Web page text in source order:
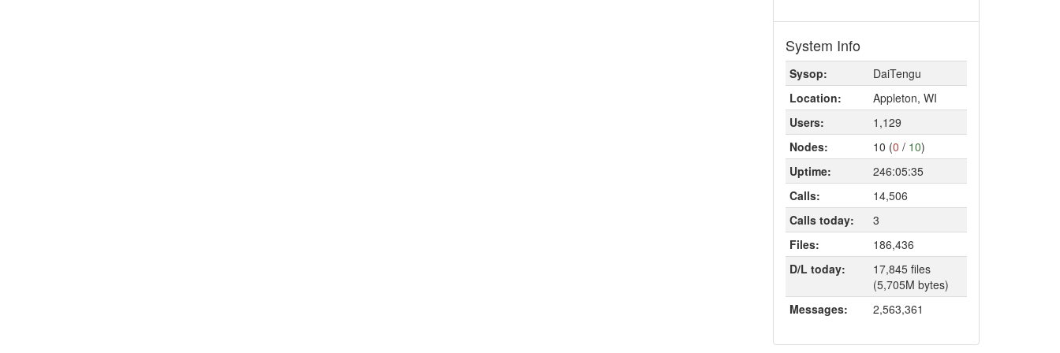
System Info
Sysop:
DaiTengu
Location:
Appleton, WI
Users:
1,129
Nodes:
10 (0 / 10)
Uptime:
246:05:35
Calls:
14,506
Calls today:
3
Files:
186,436
D/L today:
17,845 files
(5,705M bytes)
Messages:
2,563,361